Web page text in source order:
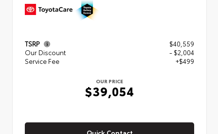
TSRP
$40,559
Our Discount
- $2,004
Service Fee
+$499
OUR PRICE
$39,054
Quick Contact